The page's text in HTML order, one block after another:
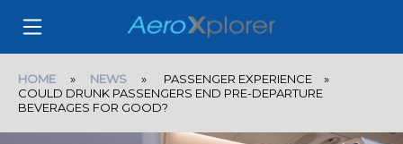
HOME » NEWS » PASSENGER EXPERIENCE »
COULD DRUNK PASSENGERS END PRE-DEPARTURE
BEVERAGES FOR GOOD?